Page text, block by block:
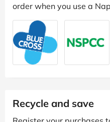
order when you use a
Recycle and save